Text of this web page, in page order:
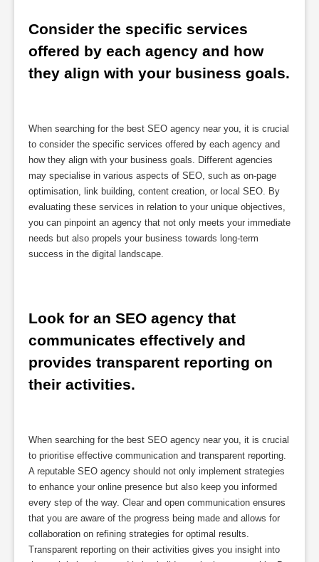
Consider the specific services
offered by each agency and how
they align with your business goals.
When searching for the best SEO agency near you, it is crucial
to consider the specific services offered by each agency and
how they align with your business goals. Different agencies
may specialise in various aspects of SEO, such as on-page
optimisation, link building, content creation, or local SEO. By
evaluating these services in relation to your unique objectives,
you can pinpoint an agency that not only meets your immediate
needs but also propels your business towards long-term
success in the digital landscape.
Look for an SEO agency that
communicates effectively and
provides transparent reporting on
their activities.
When searching for the best SEO agency near you, it is crucial
to prioritise effective communication and transparent reporting.
A reputable SEO agency should not only implement strategies
to enhance your online presence but also keep you informed
every step of the way. Clear and open communication ensures
that you are aware of the progress being made and allows for
collaboration on refining strategies for optimal results.
Transparent reporting on their activities gives you insight into